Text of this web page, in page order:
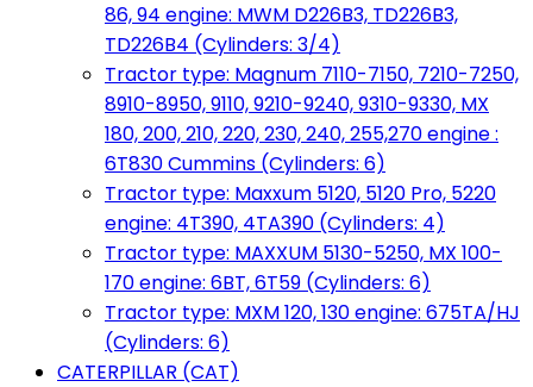
86, 94 engine: MWM D226B3, TD226B3,
TD226B4 (Cylinders: 3/4)
Tractor type: Magnum 7110-7150, 7210-7250,
8910-8950, 9110, 9210-9240, 9310-9330, MX
180, 200, 210, 220, 230, 240, 255,270 engine :
6T830 Cummins (Cylinders: 6)
Tractor type: Maxxum 5120, 5120 Pro, 5220
engine: 4T390, 4TA390 (Cylinders: 4)
Tractor type: MAXXUM 5130-5250, MX 100-
170 engine: 6BT, 6T59 (Cylinders: 6)
Tractor type: MXM 120, 130 engine: 675TA/HJ
(Cylinders: 6)
CATERPILLAR (CAT)